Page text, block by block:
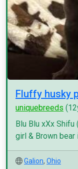
Fluffy husky
uniquebreeds
Blu Blu xXx
girl & Brown bear
Galion, Ohio